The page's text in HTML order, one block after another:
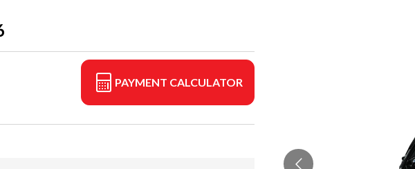
PAYMENT CALCULATOR